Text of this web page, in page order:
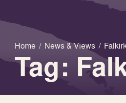
Home / News & Views /
Tag: